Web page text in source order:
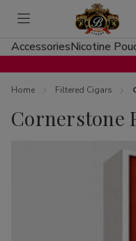
Toggle
menu
AccessoriesNicotine
Home Filtered Cigars
Cornerstone